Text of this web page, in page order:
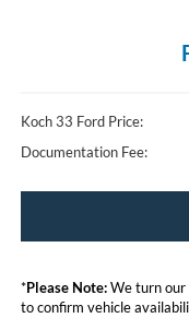
Koch 33 Ford Price:
Documentation Fee:
*Please Note:We turn our
to confirm vehicle